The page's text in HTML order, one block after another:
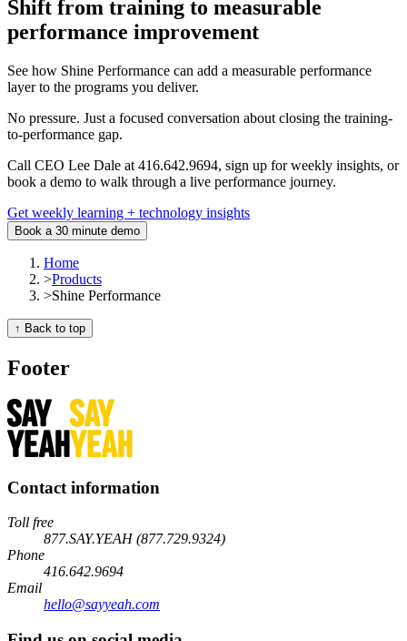
Shift from training to measurable
performance improvement
See how Shine Performance can add a measurable performance
layer to the programs you deliver.
No pressure. Just a focused conversation about closing the training-
to-performance gap.
Call CEO Lee Dale at 416.642.9694, sign up for weekly insights, or
book a demo to walk through a live performance journey.
Get weekly learning + technology insights
Book a 30 minute demo
Home
>Products
>Shine Performance
↑ Back to top
Footer
Contact information
Toll free
877.SAY.YEAH (877.729.9324)
Phone
416.642.9694
Email
hello@sayyeah.com